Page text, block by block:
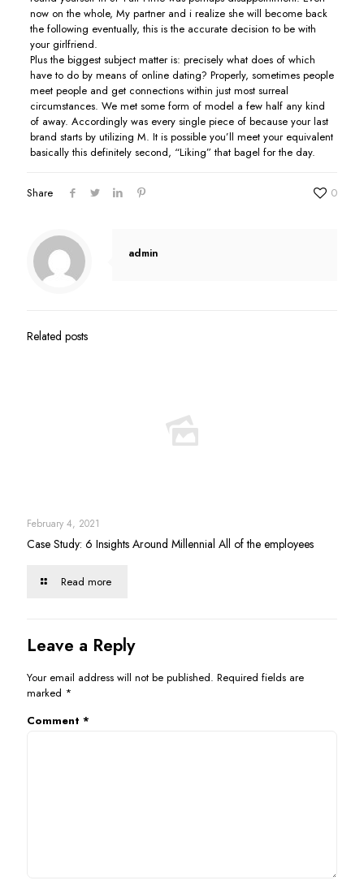
now on the whole, My partner and i realize she will become back
the following eventually, this is the accurate decision to be with
your girlfriend.
Plus the biggest subject matter is: precisely what does of which
have to do by means of online dating? Properly, sometimes people
meet people and get connections within just most surreal
circumstances. We met some form of model a few half any kind
of away. Accordingly was every single piece of because your last
brand starts by utilizing M. It is possible you’ll meet your equivalent
basically this definitely second, “Liking” that bagel for the day.
Share 0
admin
Related posts
February 4, 2021
Case Study: 6 Insights Around Millennial All of the employees
Read more
Leave a Reply
Your email address will not be published. Required fields are
marked *
Comment *